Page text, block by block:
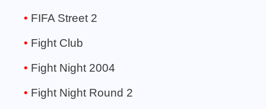
FIFA Street 2
Fight Club
Fight Night 2004
Fight Night Round 2